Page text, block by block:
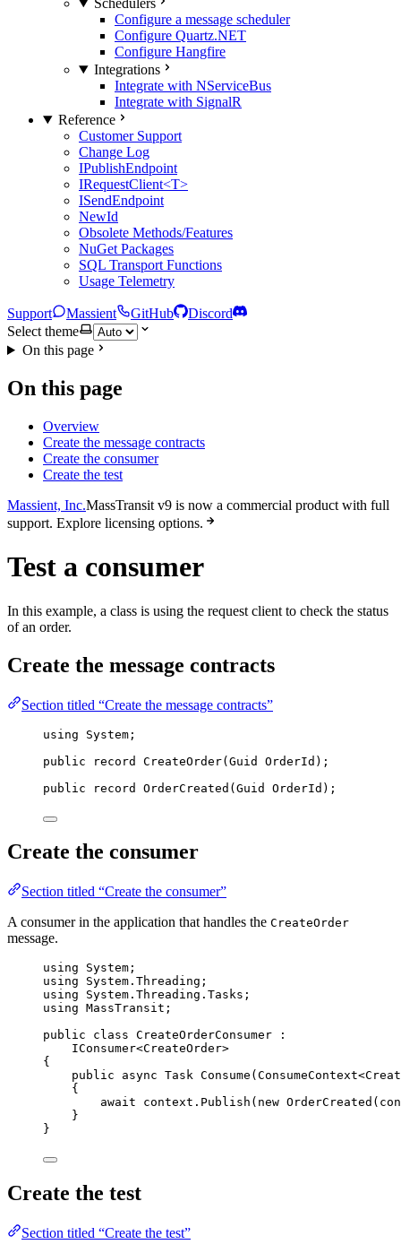
Schedulers
Configure a message scheduler
Configure Quartz.NET
Configure Hangfire
Integrations
Integrate with NServiceBus
Integrate with SignalR
Reference
Customer Support
Change Log
IPublishEndpoint
IRequestClient<T>
ISendEndpoint
NewId
Obsolete Methods/Features
NuGet Packages
SQL Transport Functions
Usage Telemetry
Support Massient GitHub
Discord
Select theme
On this page
On this page
Overview
Create the message contracts
Create the consumer
Create the test
Massient, Inc.MassTransit v9 is now a commercial product with full
support. Explore licensing options.
Test a consumer
In this example, a class is using the request client to check the status
of an order.
Create the message contracts
Section titled “Create the message contracts”
using System ;
public
record CreateOrder(Guid OrderId);
public
record OrderCreated (Guid OrderId);
Create the consumer
Section titled “Create the consumer”
A consumer in the application that handles the CreateOrder
message.
using System ;
using
System . Threading ;
using
System . Threading . Tasks ;
using MassTransit ;
public
class CreateOrderConsumer :
IConsumer<CreateOrder>
{
public
async Task Consume
{
await
context . Publish ( new OrderCreated(
}
}
Create the test
Section titled “Create the test”